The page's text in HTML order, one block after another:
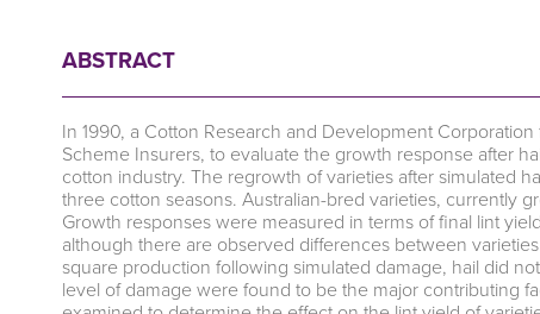
ABSTRACT
In 1990, a Cotton Research and Development
Scheme Insurers, to evaluate the growth response after
cotton industry. The regrowth of varieties after simulated
three cotton seasons. Australian-bred varieties, currently
Growth responses were measured in terms of final lint
although there are observed differences between
square production following simulated damage, hail did
level of damage were found to be the major contributing